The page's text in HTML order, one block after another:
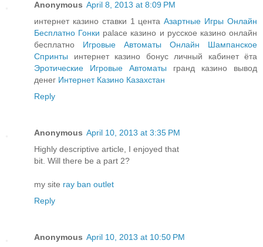
Anonymous April 8, 2013 at 8:09 PM
интернет казино ставки 1 центаАзартные Игры Онлайн
Бесплатно Гонки palace казино и русское казино онлайн
бесплатно Игровые Автоматы Онлайн Шампанское
Спринты интернет казино бонус личный кабинет ёта
Эротические Игровые Автоматы гранд казино вывод
денег Интернет Казино Казахстан
Reply
Anonymous April 10, 2013 at 3:35 PM
Highly descriptive article, I enjoyed that
bit. Will there be a part 2?
my site ray ban outlet
Reply
Anonymous April 10, 2013 at 10:50 PM